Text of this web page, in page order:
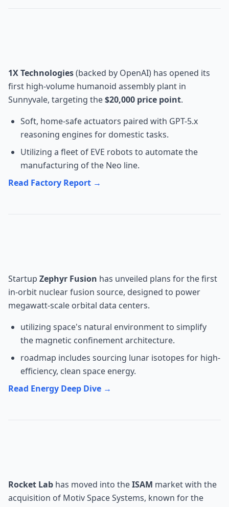
1X Technologies(backed by OpenAI) has opened its
first high-volume humanoid assembly plant in
Sunnyvale, targeting the$20,000 price point.
Soft, home-safe actuators paired with GPT-5.x
reasoning engines for domestic tasks.
Utilizing a fleet of EVE robots to automate the
manufacturing of the Neo line.
Read Factory Report →
Startup Zephyr Fusion has unveiled plans for the first
in-orbit nuclear fusion source, designed to power
megawatt-scale orbital data centers.
utilizing space's natural environment to simplify
the magnetic confinement architecture.
roadmap includes sourcing lunar isotopes for high-
efficiency, clean space energy.
Read Energy Deep Dive →
Rocket Lab has moved into theISAM market with the
acquisition of Motiv Space Systems, known for the